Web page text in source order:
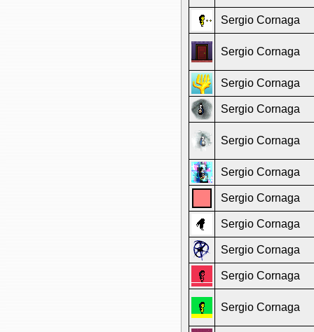
Sergio Cornaga
Sergio Cornaga
Sergio Cornaga
Sergio Cornaga
Sergio Cornaga
Sergio Cornaga
Sergio Cornaga
Sergio Cornaga
Sergio Cornaga
Sergio Cornaga
Sergio Cornaga